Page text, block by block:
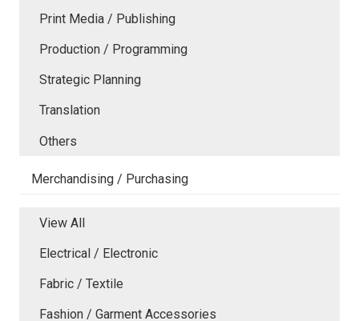
Print Media / Publishing
Production / Programming
Strategic Planning
Translation
Others
Merchandising / Purchasing
View All
Electrical / Electronic
Fabric / Textile
Fashion / Garment Accessories